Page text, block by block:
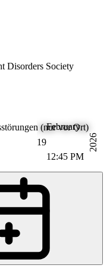
Disorders Society
19
February
12:45 PM
2026
(nur vor Ort)